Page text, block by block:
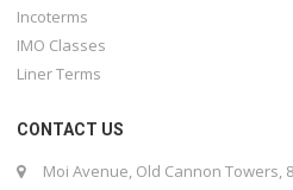
Incoterms
IMO Classes
Liner Terms
CONTACT US
Moi Avenue, Old Cannon Towers,